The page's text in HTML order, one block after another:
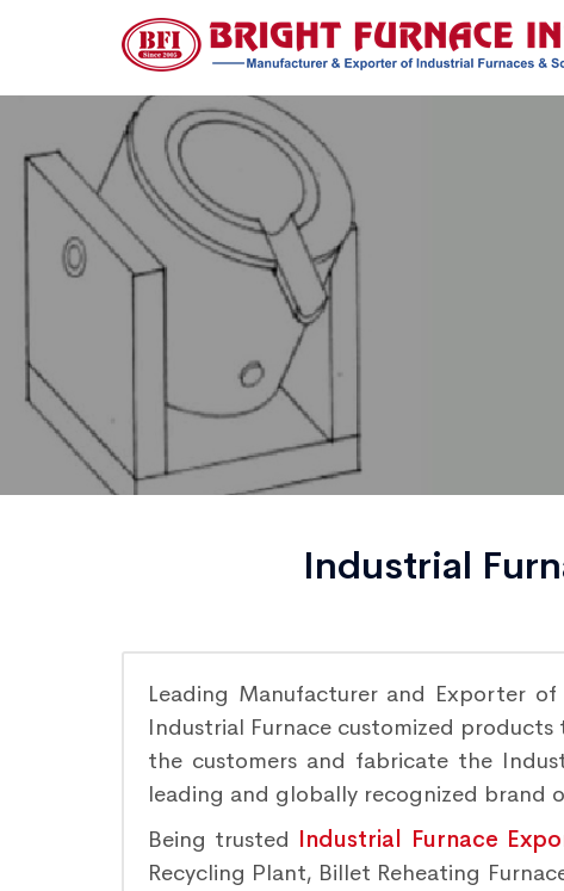
Industrial
Leading Manufacturer and Exporter of
Industrial Furnace customized
the customers and fabricate the
leading and globally recognized brand
Being trusted Industrial Furnace
Recycling Plant, Billet Reheating